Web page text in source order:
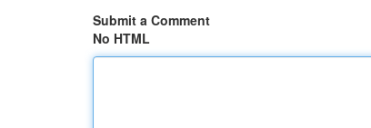
Submit a Comment
No HTML